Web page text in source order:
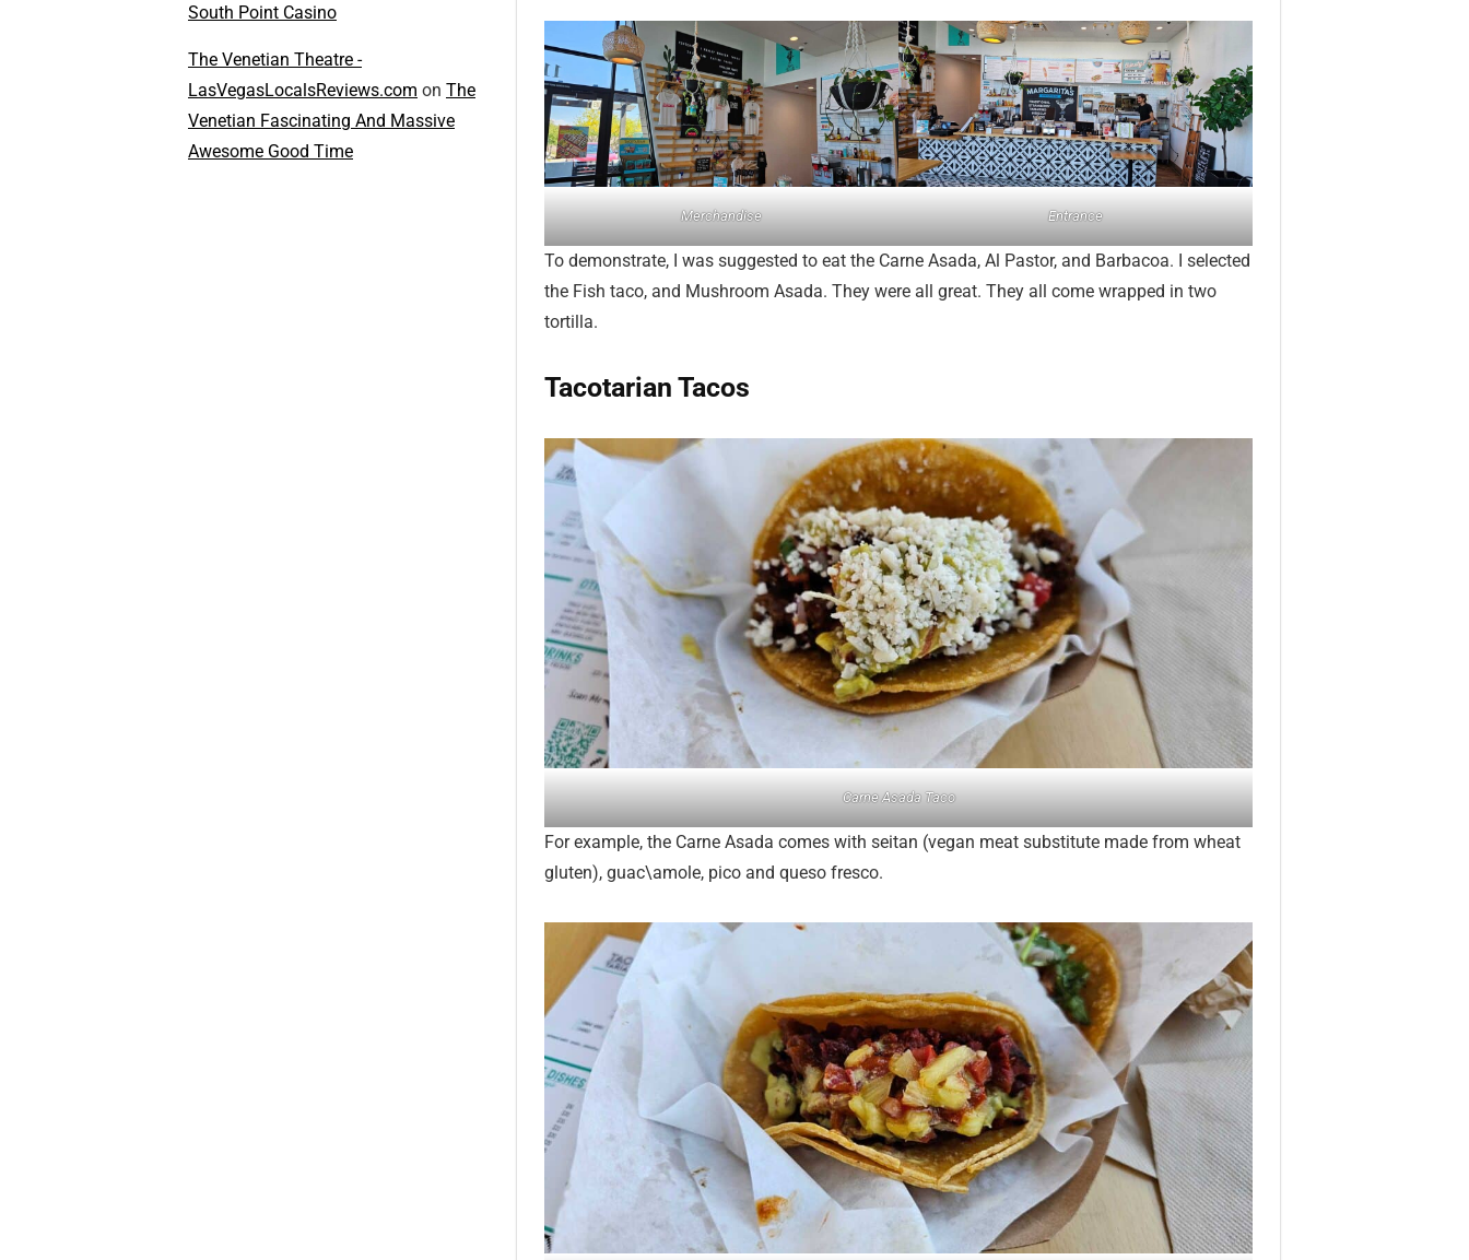
Merchandise Entrance
To demonstrate, I was suggested to eat the Carne Asada, Al Pastor, and Barbacoa. I selected
the Fish taco, and Mushroom Asada. They were all great. They all come wrapped in two
tortilla.
Tacotarian Tacos
Carne Asada Taco
For example, the Carne Asada comes with seitan (vegan meat substitute made from wheat
gluten), guac\amole, pico and queso fresco.
South Point Casino
The Venetian Theatre -
LasVegasLocalsReviews.com on The
Venetian Fascinating And Massive
Awesome Good Time